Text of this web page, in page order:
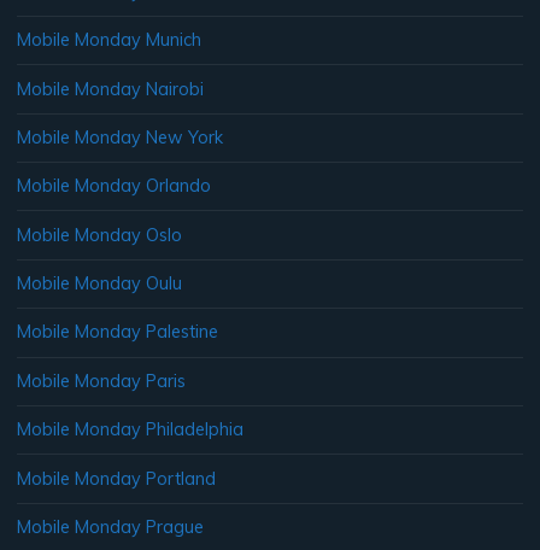
Mobile Monday Munich
Mobile Monday Nairobi
Mobile Monday New York
Mobile Monday Orlando
Mobile Monday Oslo
Mobile Monday Oulu
Mobile Monday Palestine
Mobile Monday Paris
Mobile Monday Philadelphia
Mobile Monday Portland
Mobile Monday Prague